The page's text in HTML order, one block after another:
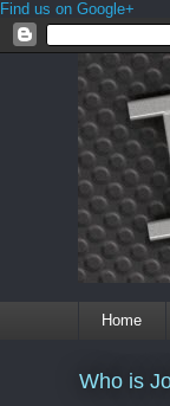
Find us on Google+
Home
Who is